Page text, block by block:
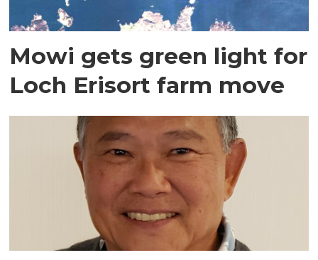
Mowi gets green light for
Loch Erisort farm move